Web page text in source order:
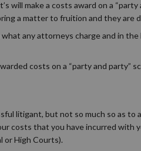
will make a costs award on a “party
a matter to fruition and they are
any attorneys charge and in
costs on a “party and party”
litigant, but not so much so as to
costs that you have incurred with
or High Courts).